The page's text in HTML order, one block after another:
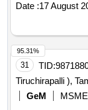
Date :17 August
31 TID:
Tiruchirapalli ),
GeM
MSME
95.31%